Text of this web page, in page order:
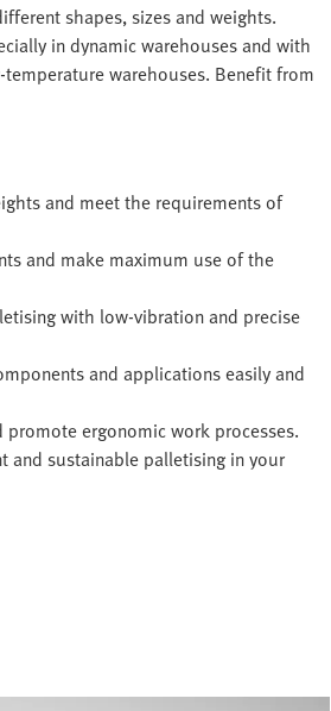
shapes, sizes and weights.
in dynamic warehouses and with
warehouses. Benefit from
and meet the requirements of
and make maximum use of the
with low-vibration and precise
and applications easily and
promote ergonomic work processes.
and sustainable palletising in your